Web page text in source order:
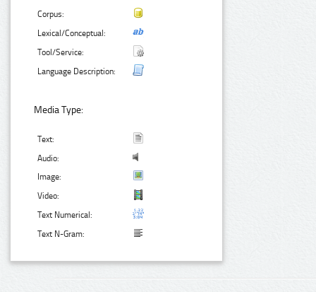
Corpus:
Lexical/Conceptual:
Tool/Service:
Language Description:
Media Type:
Text:
Audio:
Image:
Video:
Text Numerical:
Text N-Gram: